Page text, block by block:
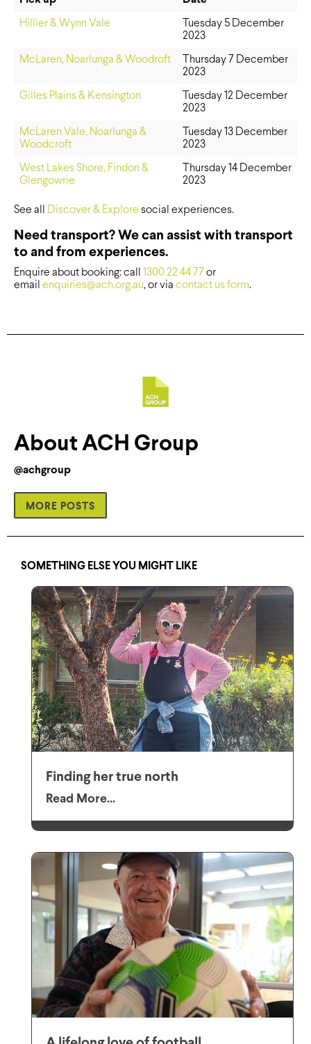
Hillier & Wynn Vale
Tuesday 5 December
2023
McLaren, Noarlunga & Woodroft
Thursday 7 December
2023
Gilles Plains & Kensington
Tuesday 12 December
2023
McLaren Vale, Noarlunga &
Woodcroft
Tuesday 13 December
2023
West Lakes Shore, Findon &
Glengowrie
Thursday 14 December
2023
See all Discover & Explore social experiences.
Need transport? We can assist with transport
to and from experiences.
Enquire about booking: call 1300 22 44 77 or
email enquiries@ach.org.au, or via contact us form.
About ACH Group
@achgroup
MORE POSTS
SOMETHING ELSE YOU MIGHT LIKE
Finding her true north
Read More...